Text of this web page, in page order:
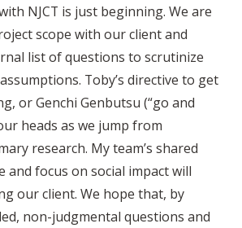
NJCT is just beginning. We are
scope with our client and
list of questions to scrutinize
Toby’s directive to get
or Genchi Genbutsu (“go and
heads as we jump from
research. My team’s shared
and focus on social impact will
our client. We hope that, by
non-judgmental questions and